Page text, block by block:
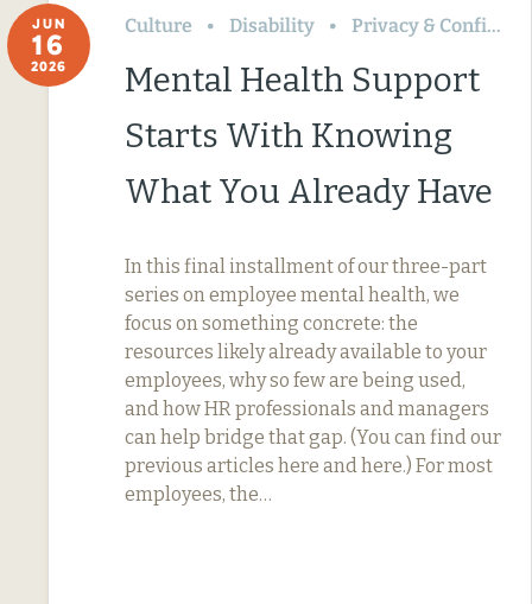
JUN
16
2026
Culture Disability Privacy & Confidentiality
Mental Health Support
Starts With Knowing
What You Already Have
In this final installment of our three-part
series on employee mental health, we
focus on something concrete: the
resources likely already available to your
employees, why so few are being used,
and how HR professionals and managers
can help bridge that gap. (You can find our
previous articles here and here.) For most
employees, the…